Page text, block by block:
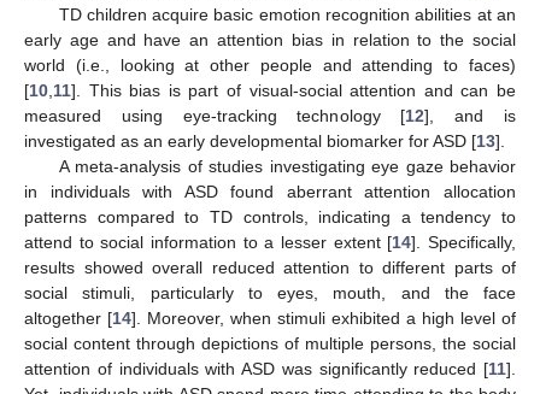
TD children acquire basic emotion recognition abilities at an
early age and have an attention bias in relation to the social
world (i.e., looking at other people and attending to faces)
[10 11]. This bias is part of visual-social attention and can be
measured using eye-tracking technology [12], and is
investigated as an early developmental biomarker for ASD [13].
A meta-analysis of studies investigating eye gaze behavior
in individuals with ASD found aberrant attention allocation
patterns compared to TD controls, indicating a tendency to
attend to social information to a lesser extent [14]. Specifically,
results showed overall reduced attention to different parts of
social stimuli, particularly to eyes, mouth, and the face
altogether [14]. Moreover, when stimuli exhibited a high level of
social content through depictions of multiple persons, the social
attention of individuals with ASD was significantly reduced [11].